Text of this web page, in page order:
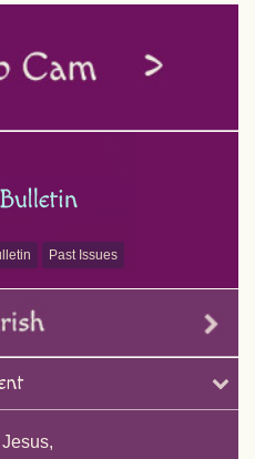
Past Issues